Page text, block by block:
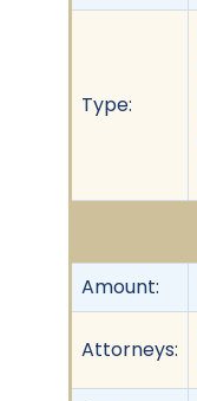
Type:
Amount:
Attorneys: